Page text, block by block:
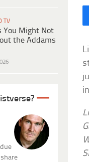
TV
You Might Not
the Addams